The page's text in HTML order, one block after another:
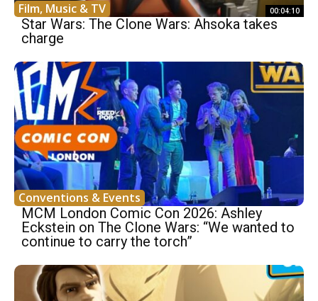
Film, Music & TV 00:04:10
Star Wars: The Clone Wars: Ahsoka takes
charge
Conventions & Events
MCM London Comic Con 2026: Ashley
Eckstein on The Clone Wars: “We wanted to
continue to carry the torch”